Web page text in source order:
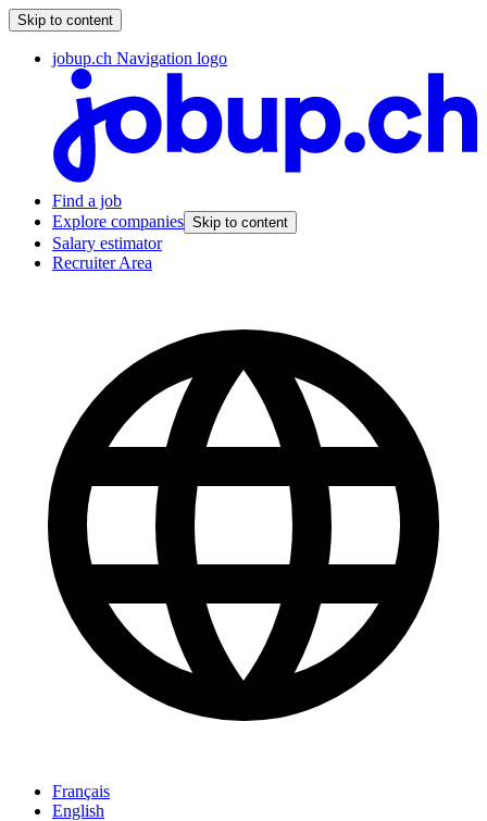
Skip to content
jobup.ch Navigation logo
Find a job
Explore companies Skip to content
Salary estimator
Recruiter Area
Français
English